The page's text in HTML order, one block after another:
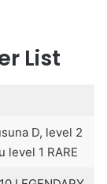
List
D, level 2
level 1 RARE